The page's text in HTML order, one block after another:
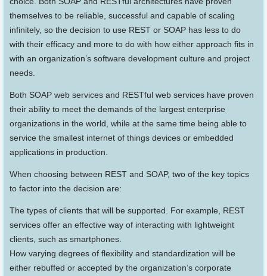
themselves to be reliable, successful and capable of scaling
infinitely, so the decision to use REST or SOAP has less to do
with their efficacy and more to do with how either approach fits in
with an organization’s software development culture and project
needs.
Both SOAP web services and RESTful web services have proven
their ability to meet the demands of the largest enterprise
organizations in the world, while at the same time being able to
service the smallest internet of things devices or embedded
applications in production.
When choosing between REST and SOAP, two of the key topics
to factor into the decision are:
The types of clients that will be supported. For example, REST
services offer an effective way of interacting with lightweight
clients, such as smartphones.
How varying degrees of flexibility and standardization will be
either rebuffed or accepted by the organization’s corporate